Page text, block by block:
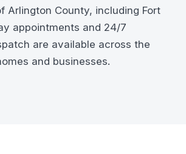
Arlington County, including Fort
appointments and 24/7
are available across the
and businesses.